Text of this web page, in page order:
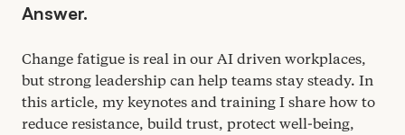
Answer.
Change fatigue is real in our AI driven workplaces,
but strong leadership can help teams stay steady. In
this article, my keynotes and training I share how to
reduce resistance, build trust, protect well-being,